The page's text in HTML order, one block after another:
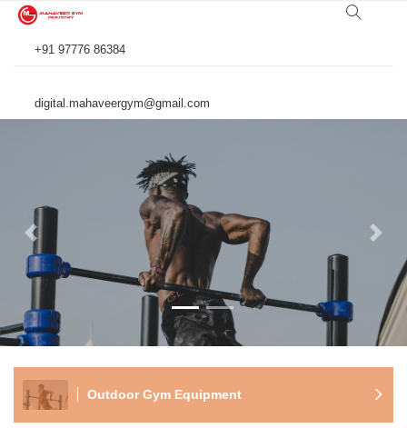
+91 97776 86384
digital.mahaveergym@gmail.com
Previous Next
Outdoor Gym Equipment